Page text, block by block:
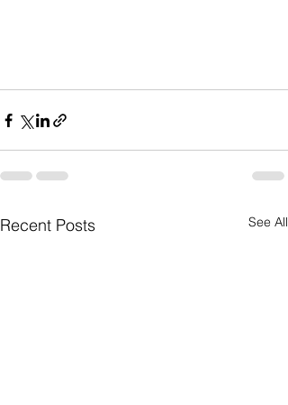
Recent Posts See All